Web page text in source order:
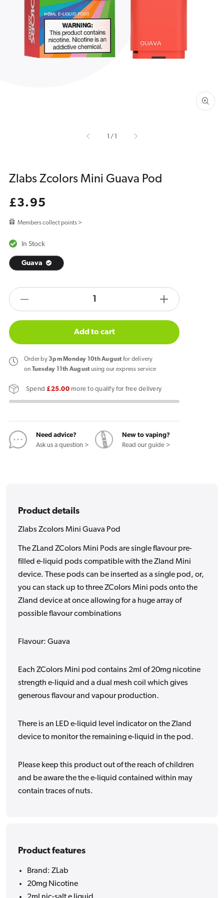
/of
Zlabs Zcolors Mini Guava Pod
Regular
£3.95
Members collect points >
In Stock
Guava
quantity
Zlabs
Zcolors
Mini
Pod
products.product.quantity.label
Increase
quantity
Zlabs
Add to cart
Order by3pm Monday 10th August for delivery
on
Tuesday 11th August using our express service
Spend£25.00more to qualify for free delivery
Need advice?
Ask us a question >
New to vaping?
Read our guide >
Product details
Zlabs Zcolors Mini Guava Pod
The ZLand ZColors Mini Pods are single flavour pre-
filled e-liquid pods compatible with the Zland Mini
device. These pods can be inserted as a single pod, or,
you can stack up to three ZColors Mini pods onto the
Zland device at once allowing for a huge array of
possible flavour combinations
Flavour: Guava
Each ZColors Mini pod contains 2ml of 20mg nicotine
strength e-liquid and a dual mesh coil which gives
generous flavour and vapour production.
There is an LED e-liquid level indicator on the Zland
device to monitor the remaining e-liquid in the pod.
Please keep this product out of the reach of children
and be aware the the e-liquid contained within may
contain traces of nuts.
Product features
Brand: ZLab
20mg Nicotine